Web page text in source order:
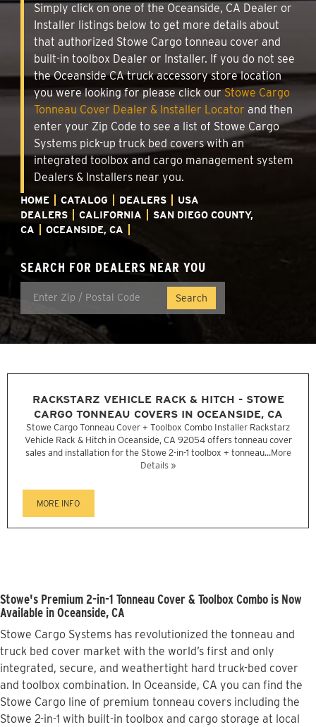
Simply click on one of the Oceanside, CA Dealer or
Installer listings below to get more details about
that authorized Stowe Cargo tonneau cover and
built-in toolbox Dealer or Installer. If you do not see
the Oceanside CA truck accessory store location
you were looking for please click ourStowe Cargo
Tonneau Cover Dealer & Installer Locator and then
enter your Zip Code to see a list of Stowe Cargo
Systems pick-up truck bed covers with an
integrated toolbox and cargo management system
Dealers & Installers near you.
HOME CATALOG DEALERS
USA
DEALERS
CALIFORNIA
SAN DIEGO COUNTY,
CA
OCEANSIDE, CA
SEARCH FOR DEALERS NEAR YOU
RACKSTARZ VEHICLE RACK & HITCH - STOWE
CARGO TONNEAU COVERS IN OCEANSIDE, CA
Stowe Cargo Tonneau Cover + Toolbox Combo Installer Rackstarz
Vehicle Rack & Hitch in Oceanside, CA 92054 offers tonneau cover
sales and installation for the Stowe 2-in-1 toolbox + tonneau...More
Details »
MORE INFO
Stowe's Premium 2-in-1 Tonneau Cover & Toolbox Combo is Now
Available in Oceanside, CA
Stowe Cargo Systems has revolutionized the tonneau and
truck bed cover market with the world’s first and only
integrated, secure, and weathertight hard truck-bed cover
and toolbox combination. In Oceanside, CA you can find the
Stowe Cargo line of premium tonneau covers including the
Stowe 2-in-1 with built-in toolbox and cargo storage at local